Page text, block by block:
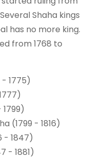
Shaha kings
has no more king.
from 1768 to
1775)
(1799 - 1816)
- 1847)
- 1881)